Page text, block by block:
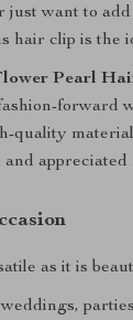
just want to
hair clip is the
Pearl
forward
quality
appreciated
as it is